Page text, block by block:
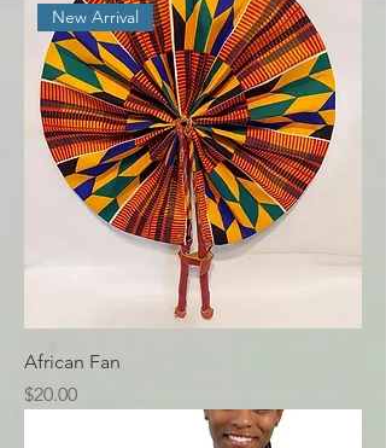
New Arrival
African Fan
Price
$20.00